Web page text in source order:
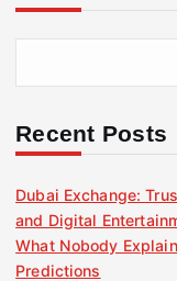
h
f
r
Recent Posts
Dubai Exchange:
and Digital
What Nobody
Predictions